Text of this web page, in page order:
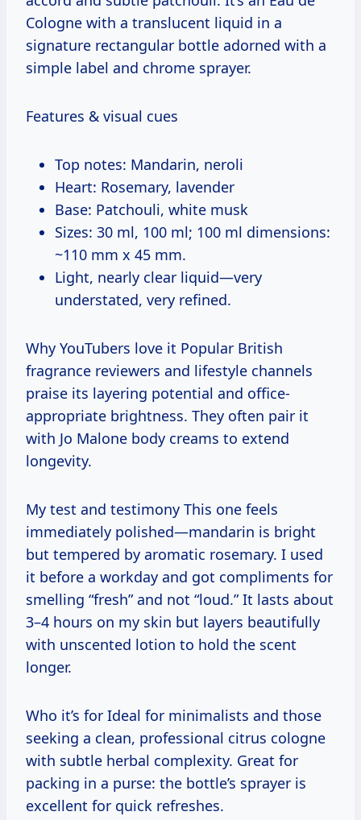
Cologne with a translucent liquid in a
signature rectangular bottle adorned with a
simple label and chrome sprayer.
Features & visual cues
Top notes: Mandarin, neroli
Heart: Rosemary, lavender
Base: Patchouli, white musk
Sizes: 30 ml, 100 ml; 100 ml dimensions:
~110 mm x 45 mm.
Light, nearly clear liquid—very
understated, very refined.
Why YouTubers love it Popular British
fragrance reviewers and lifestyle channels
praise its layering potential and office-
appropriate brightness. They often pair it
with Jo Malone body creams to extend
longevity.
My test and testimony This one feels
immediately polished—mandarin is bright
but tempered by aromatic rosemary. I used
it before a workday and got compliments for
smelling “fresh” and not “loud.” It lasts about
3–4 hours on my skin but layers beautifully
with unscented lotion to hold the scent
longer.
Who it’s for Ideal for minimalists and those
seeking a clean, professional citrus cologne
with subtle herbal complexity. Great for
packing in a purse: the bottle’s sprayer is
excellent for quick refreshes.